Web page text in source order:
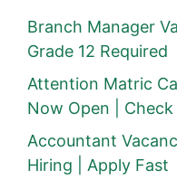
Branch Manager
Grade 12 Required
Attention Matric
Now Open |
Accountant
Hiring | Apply Fast